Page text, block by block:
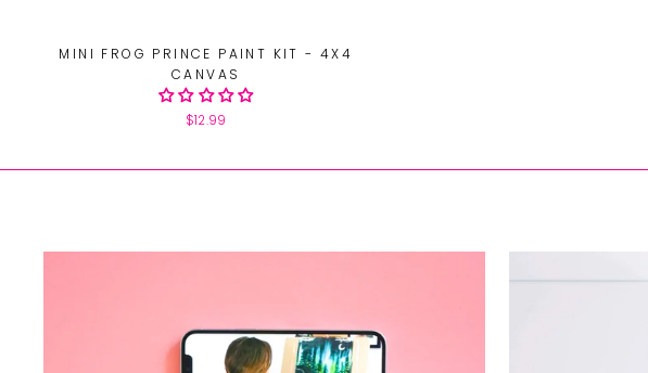
MINI FROG PRINCE PAINT KIT - 4X4
CANVAS
$12.99